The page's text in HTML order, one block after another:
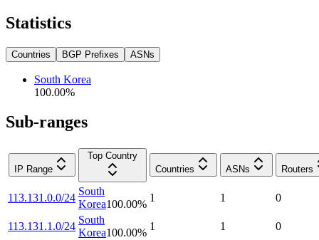
Statistics
Countries BGP Prefixes ASNs
South Korea
100.00%
Sub-ranges
IP Range
Top Country
Countries
ASNs Routers
113.131.0.0/24
South
Korea100.00%
1 1 0
113.131.1.0/24
South
Korea100.00%
1 1 0